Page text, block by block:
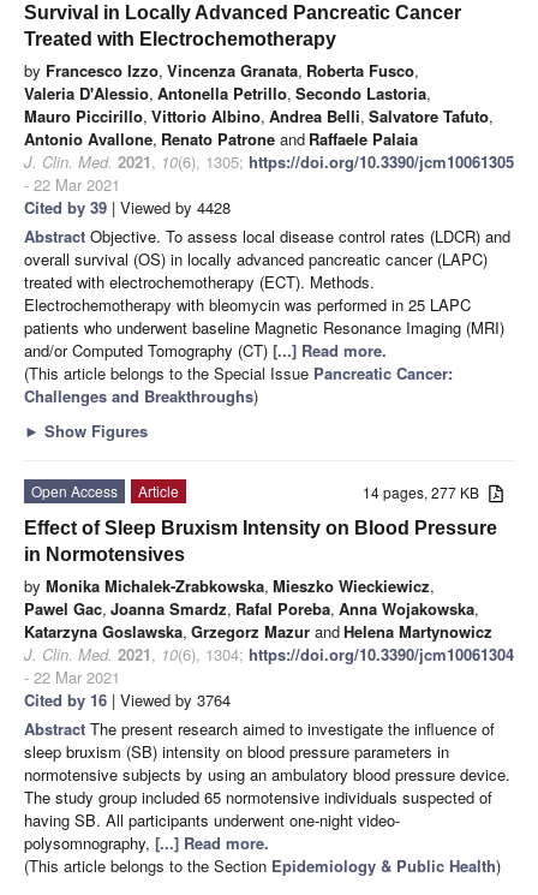
Survival in Locally Advanced Pancreatic Cancer
Treated with Electrochemotherapy
by Francesco Izzo, Vincenza Granata, Roberta Fusco,
Valeria D'Alessio, Antonella Petrillo, Secondo Lastoria,
Mauro Piccirillo, Vittorio Albino, Andrea Belli, Salvatore Tafuto,
Antonio Avallone, Renato Patrone and Raffaele Palaia
J. Clin. Med. 2021, 10(6), 1305; https://doi.org/10.3390/jcm10061305
- 22 Mar 2021
Cited by 39 | Viewed by 4428
Abstract Objective. To assess local disease control rates (LDCR) and
overall survival (OS) in locally advanced pancreatic cancer (LAPC)
treated with electrochemotherapy (ECT). Methods.
Electrochemotherapy with bleomycin was performed in 25 LAPC
patients who underwent baseline Magnetic Resonance Imaging (MRI)
and/or Computed Tomography (CT) [...] Read more.
(This article belongs to the Special Issue Pancreatic Cancer:
Challenges and Breakthroughs)
► Show Figures
14 pages, 277 KB
Open Access
Article
Effect of Sleep Bruxism Intensity on Blood Pressure
in Normotensives
by Monika Michalek-Zrabkowska, Mieszko Wieckiewicz,
Pawel Gac, Joanna Smardz, Rafal Poreba, Anna Wojakowska,
Katarzyna Goslawska, Grzegorz Mazur andHelena Martynowicz
J. Clin. Med. 2021, 10(6), 1304; https://doi.org/10.3390/jcm10061304
- 22 Mar 2021
Cited by 16 | Viewed by 3764
Abstract The present research aimed to investigate the influence of
sleep bruxism (SB) intensity on blood pressure parameters in
normotensive subjects by using an ambulatory blood pressure device.
The study group included 65 normotensive individuals suspected of
having SB. All participants underwent one-night video-
polysomnography, [...] Read more.
(This article belongs to the Section Epidemiology & Public Health)